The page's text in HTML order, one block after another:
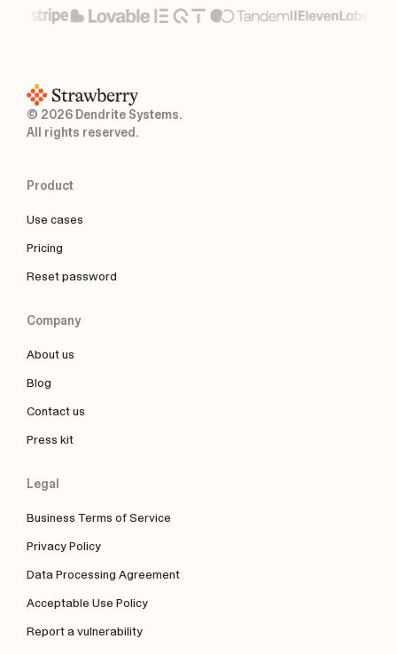
© 2026 Dendrite Systems.
All rights reserved.
Product
Use cases
Pricing
Reset password
Company
About us
Blog
Contact us
Press kit
Legal
Business Terms of Service
Privacy Policy
Data Processing Agreement
Acceptable Use Policy
Report a vulnerability